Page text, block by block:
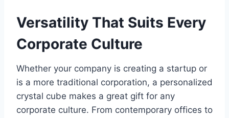
Versatility That Suits Every
Corporate Culture
Whether your company is creating a startup or
is a more traditional corporation, a personalized
crystal cube makes a great gift for any
corporate culture. From contemporary offices to